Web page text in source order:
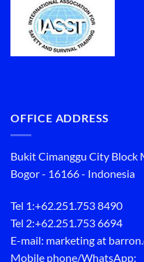
OFFICE ADDRESS
Bukit Cimanggu City Block
Bogor - 16166 - Indonesia
Tel 1:+62.251.753 8490
Tel 2:+62.251.753 6694
E-mail: marketing at
Mobile phone/WhatsApp: